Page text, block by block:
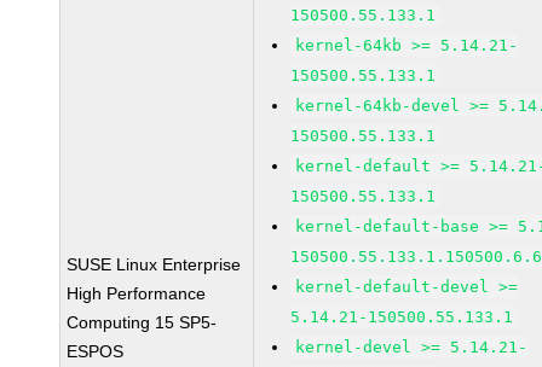
SUSE Linux Enterprise
High Performance
Computing 15 SP5-
ESPOS
150500.55.133.1
kernel-64kb >= 5.14.21-
150500.55.133.1
kernel-64kb-devel >=
150500.55.133.1
kernel-default >=
150500.55.133.1
kernel-default-base >=
kernel-default-devel >=
5.14.21-150500.55.133.1
kernel-devel >= 5.14.21-